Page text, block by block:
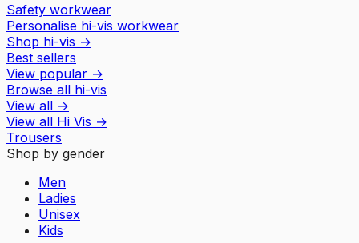
Safety workwear
Personalise hi-vis workwear
Shop hi-vis →
Best sellers
View popular →
Browse all hi-vis
View all →
View all Hi Vis →
Trousers
Shop by gender
Men
Ladies
Unisex
Kids